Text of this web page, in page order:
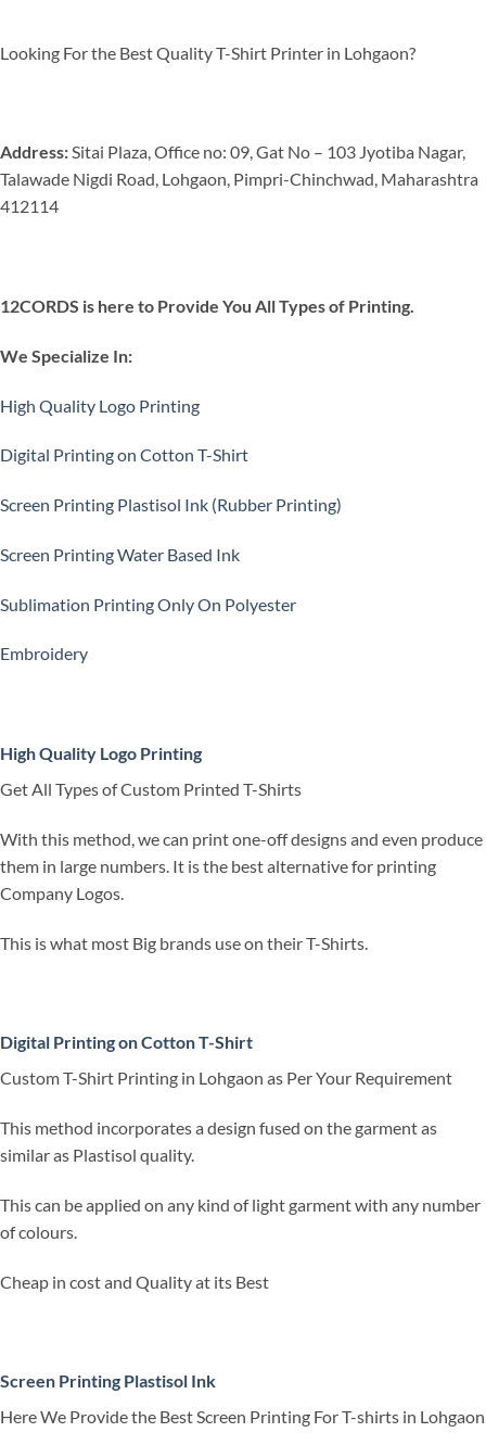
Looking For the Best Quality T-Shirt Printer in Lohgaon?
Address:Sitai Plaza, Office no: 09, Gat No – 103 Jyotiba Nagar,
Talawade Nigdi Road, Lohgaon, Pimpri-Chinchwad, Maharashtra
412114
12CORDS is here to Provide You All Types of Printing.
We Specialize In:
High Quality Logo Printing
Digital Printing on Cotton T-Shirt
Screen Printing Plastisol Ink (Rubber Printing)
Screen Printing Water Based Ink
Sublimation Printing Only On Polyester
Embroidery
High Quality Logo Printing
Get All Types of Custom Printed T-Shirts
With this method, we can print one-off designs and even produce
them in large numbers. It is the best alternative for printing
Company Logos.
This is what most Big brands use on their T-Shirts.
Digital Printing on Cotton T-Shirt
Custom T-Shirt Printing in Lohgaon as Per Your Requirement
This method incorporates a design fused on the garment as
similar as Plastisol quality.
This can be applied on any kind of light garment with any number
of colours.
Cheap in cost and Quality at its Best
Screen Printing Plastisol Ink
Here We Provide the Best Screen Printing For T-shirts in Lohgaon